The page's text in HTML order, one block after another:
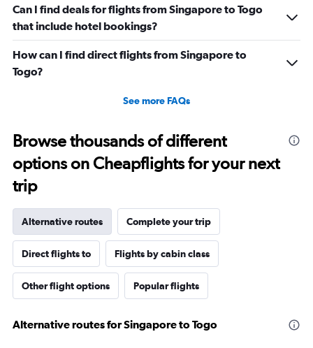
Can I find deals for flights from Singapore to Togo
that include hotel bookings?
How can I find direct flights from Singapore to
Togo?
See more FAQs
Browse thousands of different
options on Cheapflights for your next
trip
Alternative routes Complete your trip
Direct flights to Flights by cabin class
Other flight options Popular flights
Alternative routes for Singapore to Togo